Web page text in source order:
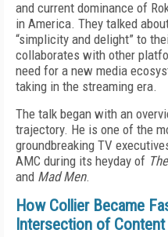
and current dominance of
in America. They talked
“simplicity and delight” to
collaborates with other
need for a new media
taking in the streaming era.
The talk began with an
trajectory. He is one of the
groundbreaking TV
AMC during its heyday of
and Mad Men.
How Collier Became
Intersection of Content